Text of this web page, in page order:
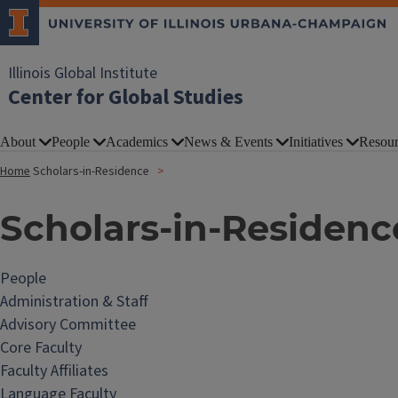
Illinois Global Institute
Center for Global Studies
About People Academics News & Events Initiatives
HomeScholars-in-Residence
Scholars-in-
People
Administration & Staff
Advisory Committee
Core Faculty
Faculty Affiliates